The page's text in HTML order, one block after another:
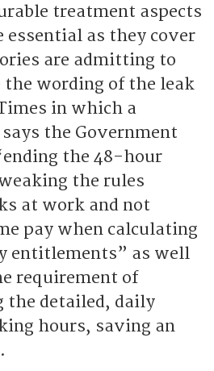
treatment aspects
essential as they cover
are admitting to
wording of the leak
in which a
the Government
the 48-hour
the rules
at work and not
pay when calculating
entitlements” as well
requirement of
the detailed, daily
hours, saving an